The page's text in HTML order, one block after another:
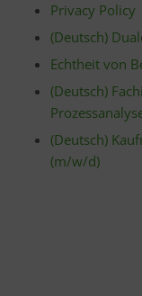
Privacy Policy
(Deutsch)
Echtheit von
(Deutsch)
(Deutsch)
(m/w/d)